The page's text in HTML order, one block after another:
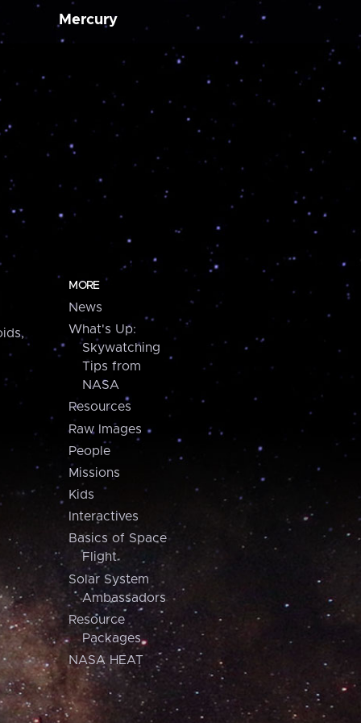
Mercury
MORE
News
What's Up:
Skywatching
Tips from
NASA
Resources
Raw Images
People
Missions
Kids
Interactives
Basics of Space
Flight
Solar System
Ambassadors
Resource
Packages
NASA HEAT